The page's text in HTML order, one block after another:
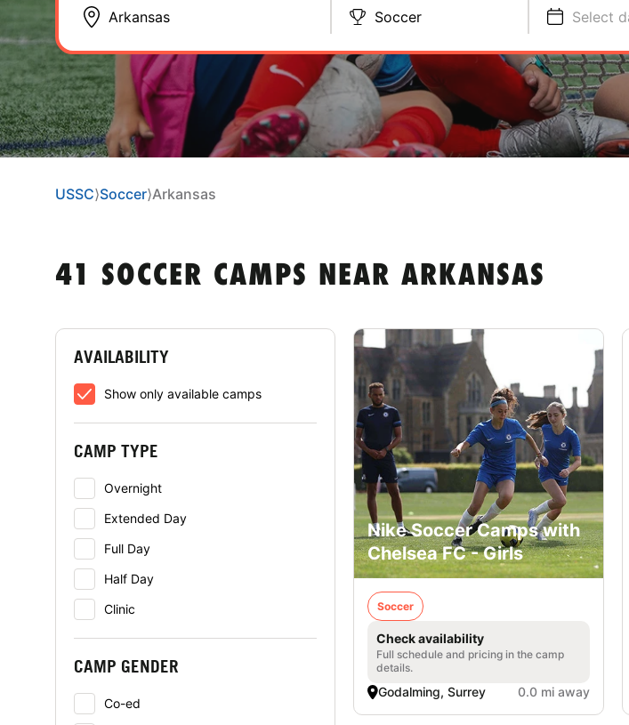
Soccer Select
USSC⟩Soccer⟩Arkansas
41 SOCCER CAMPS NEAR ARKANSAS
AVAILABILITY
Show only available camps
CAMP TYPE
Overnight
Extended Day
Full Day
Half Day
Clinic
CAMP GENDER
Co-ed
Nike Soccer Camps with
Chelsea FC - Girls
Soccer
Check availability
Full schedule and pricing in the camp
details.
Godalming, Surrey 0.0 mi away